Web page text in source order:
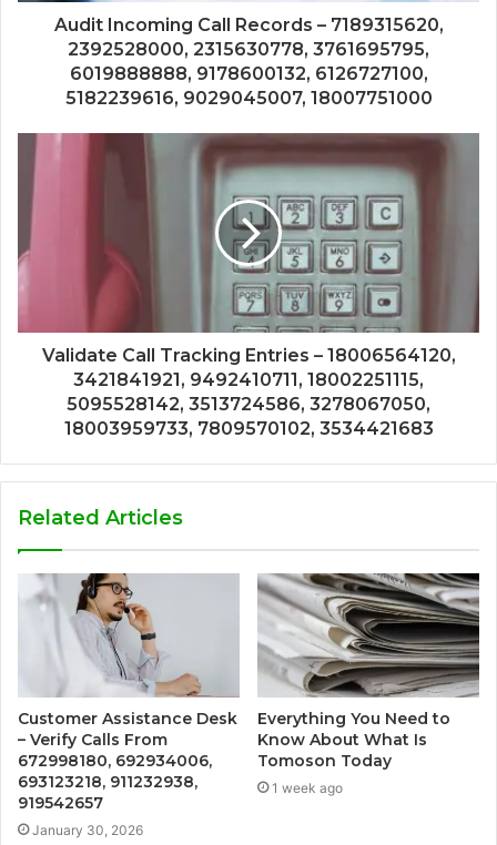
Audit Incoming Call Records – 7189315620,
2392528000, 2315630778, 3761695795,
6019888888, 9178600132, 6126727100,
5182239616, 9029045007, 18007751000
Validate Call Tracking Entries – 18006564120,
3421841921, 9492410711, 18002251115,
5095528142, 3513724586, 3278067050,
18003959733, 7809570102, 3534421683
Related Articles
Customer Assistance Desk
– Verify Calls From
672998180, 692934006,
693123218, 911232938,
919542657
January 30, 2026
Everything You Need to
Know About What Is
Tomoson Today
1 week ago